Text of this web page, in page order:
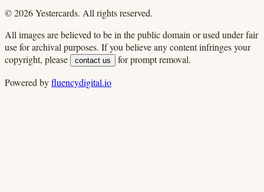
©2026Yestercards. All rights reserved.
All images are believed to be in the public domain or used under fair
use for archival purposes. If you believe any content infringes your
copyright, please
contact us
for prompt removal.
Powered byfluencydigital.io